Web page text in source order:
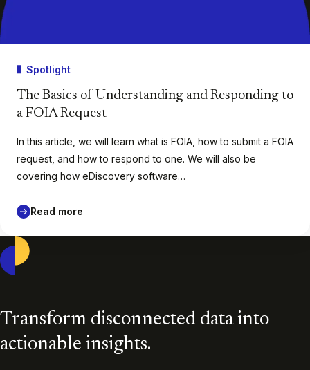
Spotlight
The Basics of Understanding and Responding to
a FOIA Request
In this article, we will learn what is FOIA, how to submit a FOIA
request, and how to respond to one. We will also be
covering how eDiscovery software…
Read more
Transform disconnected data into
actionable insights.